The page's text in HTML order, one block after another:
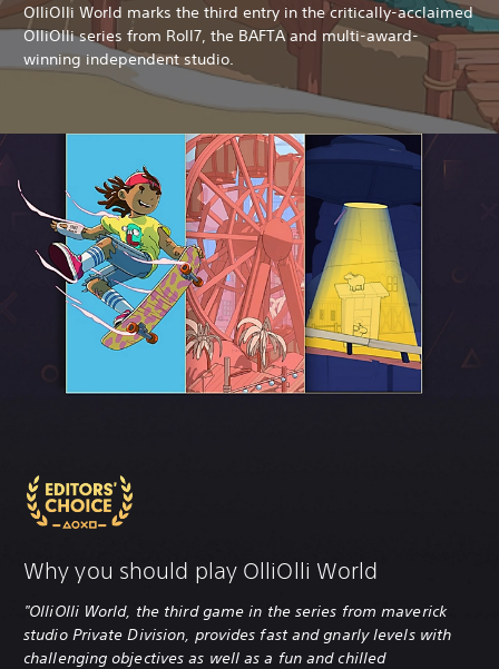
OlliOlli World marks the third entry in the critically-acclaimed
OlliOlli series from Roll7, the BAFTA and multi-award-
winning independent studio.
Why you should play OlliOlli World
"OlliOlli World, the third game in the series from maverick
studio Private Division, provides fast and gnarly levels with
challenging objectives as well as a fun and chilled